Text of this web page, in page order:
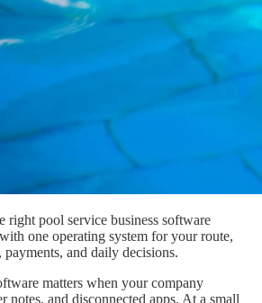
right pool service business software
one operating system for your route,
and daily decisions.
matters when your company
notes, and disconnected apps. At a small